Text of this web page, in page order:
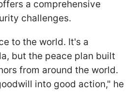
a comprehensive
challenges.
to the world. It's a
but the peace plan built
from around the world.
into good action," he